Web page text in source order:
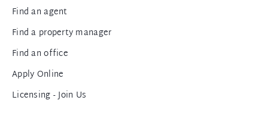
Find an agent
Find a property manager
Find an office
Apply Online
Licensing - Join Us